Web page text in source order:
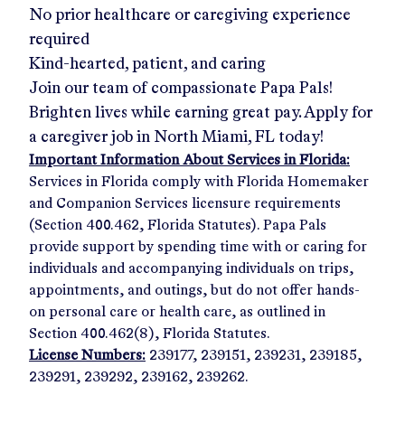
No prior healthcare or caregiving experience
required
Kind-hearted, patient, and caring
Join our team of compassionate Papa Pals!
Brighten lives while earning great pay. Apply for
a caregiver job in North Miami, FL today!
Important Information About Services in Florida:
Services in Florida comply with Florida Homemaker
and Companion Services licensure requirements
(Section 400.462, Florida Statutes). Papa Pals
provide support by spending time with or caring for
individuals and accompanying individuals on trips,
appointments, and outings, but do not offer hands-
on personal care or health care, as outlined in
Section 400.462(8), Florida Statutes.
License Numbers: 239177, 239151, 239231, 239185,
239291, 239292, 239162, 239262.